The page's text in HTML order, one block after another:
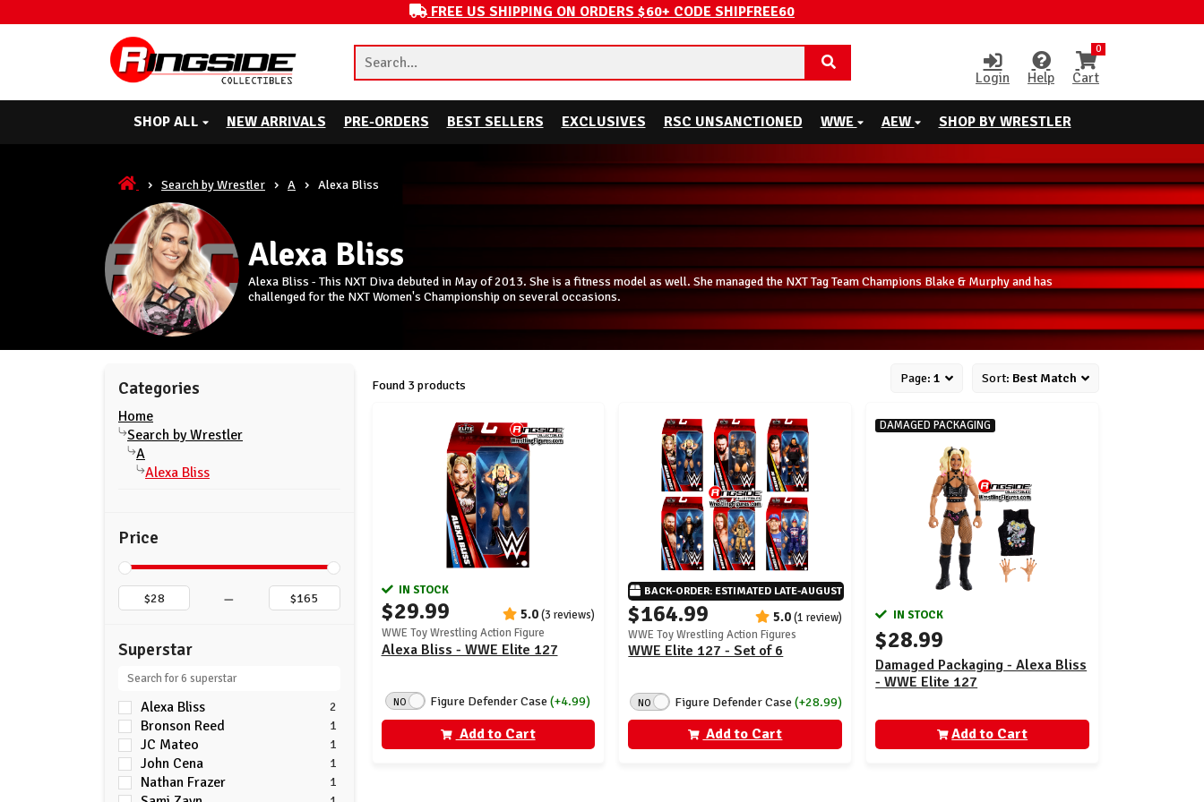
FREE US SHIPPING ON ORDERS $60+ CODE SHIPFREE60
Login Help
0
Cart
SHOP ALL NEW ARRIVALS PRE-ORDERS BEST SELLERS EXCLUSIVES RSC UNSANCTIONED WWE AEW SHOP BY WRESTLER
Search by Wrestler A Alexa Bliss
Alexa Bliss
Alexa Bliss - This NXT Diva debuted in May of 2013. She is a fitness model as well. She managed the NXT Tag Team Champions Blake & Murphy and has
challenged for the NXT Women's Championship on several occasions.
Price
–
Superstar
Alexa Bliss 2
Bronson Reed 1
JC Mateo 1
John Cena 1
Nathan Frazer 1
Categories
Home
Search by Wrestler
A
Alexa Bliss
Found 3 products Page: 1 Sort: Best Match
IN STOCK
$29.99 5.0(3 reviews)
WWE Toy Wrestling Action Figure
Alexa Bliss - WWE Elite 127
NO Figure Defender Case(+4.99)
Add to Cart
BACK-ORDER: ESTIMATED LATE-AUGUST
$164.99 5.0(1 review)
WWE Toy Wrestling Action Figures
WWE Elite 127 - Set of 6
NO Figure Defender Case(+28.99)
Add to Cart
DAMAGED PACKAGING
IN STOCK
$28.99
Damaged Packaging - Alexa Bliss
- WWE Elite 127
Add to Cart